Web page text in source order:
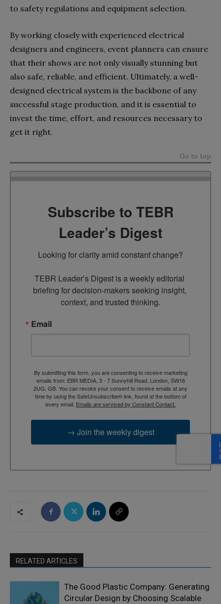
to safety regulations and equipment selection.
By working closely with experienced electrical
designers and engineers, event planners can ensure
that their shows are not only visually stunning but
also safe, reliable, and efficient. Ultimately, a well-
designed electrical system is the backbone of any
successful stage production, and it is essential to
invest the time, effort, and resources necessary to
get it right.
Go to top
Subscribe to TEBR
Leader’s Digest
Looking for clarity amid constant change?
TEBR Leader’s Digest is a weekly editorial
briefing for decision-makers seeking insight,
context, and trusted thinking.
Email
By submitting this form, you are consenting to receive marketing
emails from: EBR MEDIA, 3 - 7 Sunnyhill Road, London, SW16
2UG, GB. You can revoke your consent to receive emails at any
time by using the SafeUnsubscribe® link, found at the bottom of
every email. Emails are serviced by Constant Contact.
→ Join the weekly digest
RELATED ARTICLES
The Good Plastic Company: Generating
Circular Design by Choosing Scalable